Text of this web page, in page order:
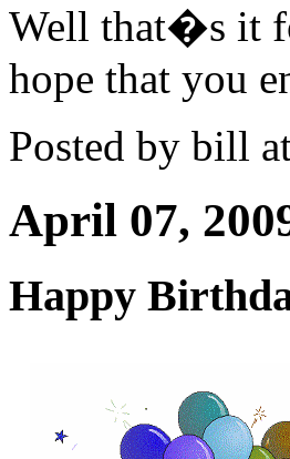
Well that�s it
hope that you
Posted by bill
April 07,
Happy